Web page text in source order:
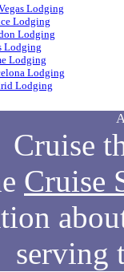
Lodging
Lodging
Lodging
Lodging
Lodging
Lodging
Lodging
Cruise
Cruise
serving